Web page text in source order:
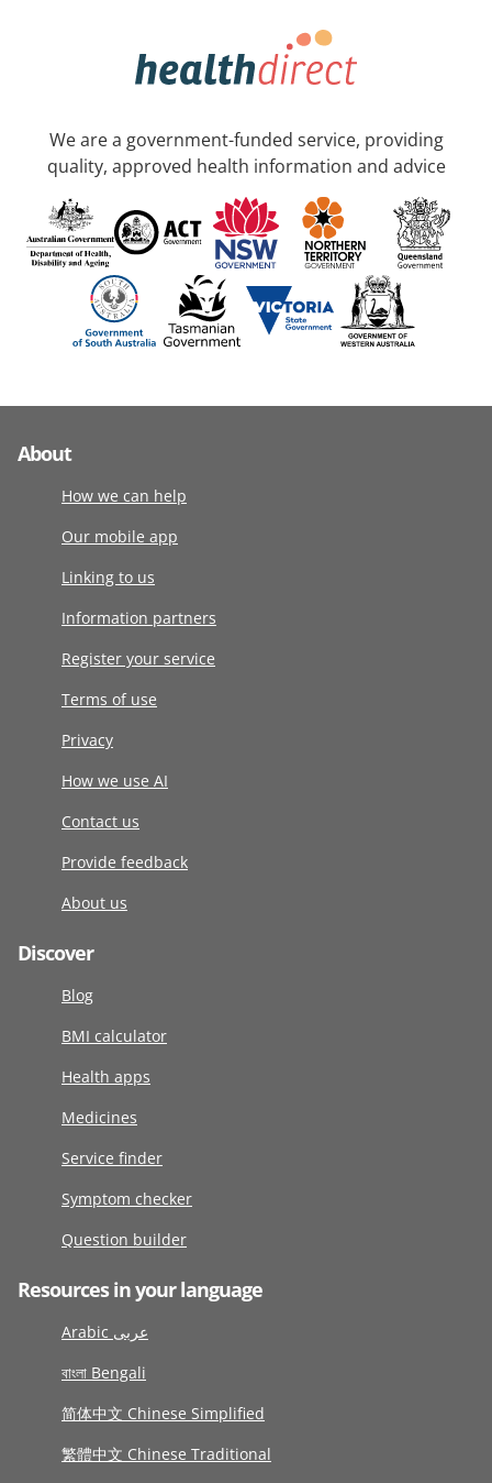
We are a government-funded service, providing
quality, approved health information and advice
About
How we can help
Our mobile app
Linking to us
Information partners
Register your service
Terms of use
Privacy
How we use AI
Contact us
Provide feedback
About us
Discover
Blog
BMI calculator
Health apps
Medicines
Service finder
Symptom checker
Question builder
Resources in your language
Arabic عربى
বাংলা Bengali
简体中文 Chinese Simplified
繁體中文 Chinese Traditional